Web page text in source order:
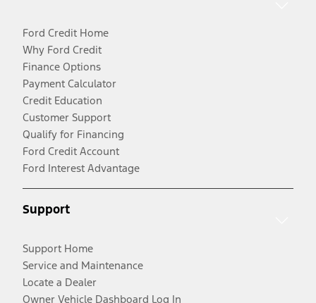
Ford Credit Home
Why Ford Credit
Finance Options
Payment Calculator
Credit Education
Customer Support
Qualify for Financing
Ford Credit Account
Ford Interest Advantage
Support
Support Home
Service and Maintenance
Locate a Dealer
Owner Vehicle Dashboard Log In